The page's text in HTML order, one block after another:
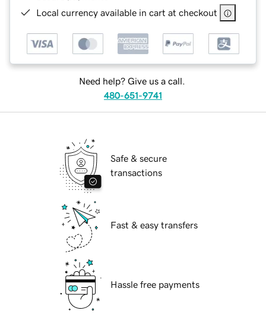
Local currency available in cart at checkout
Need help? Give us a call.
480-651-9741
Safe & secure
transactions
Fast & easy transfers
Hassle free payments